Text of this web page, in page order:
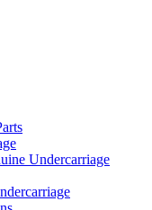
Undercarriage